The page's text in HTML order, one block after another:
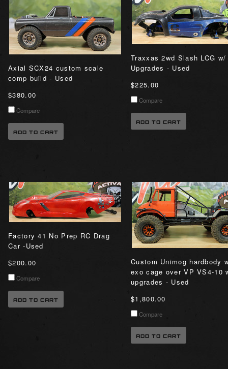
Axial SCX24 custom scale
comp build - Used
$380.00
Compare
ADD TO CART
Traxxas 2wd Slash LCG w/
Upgrades - Used
$225.00
Compare
ADD TO CART
Factory 41 No Prep RC Drag
Car -Used
$200.00
Compare
ADD TO CART
Custom Unimog hardbody
exo cage over VP VS4-10
upgrades - Used
$1,800.00
Compare
ADD TO CART